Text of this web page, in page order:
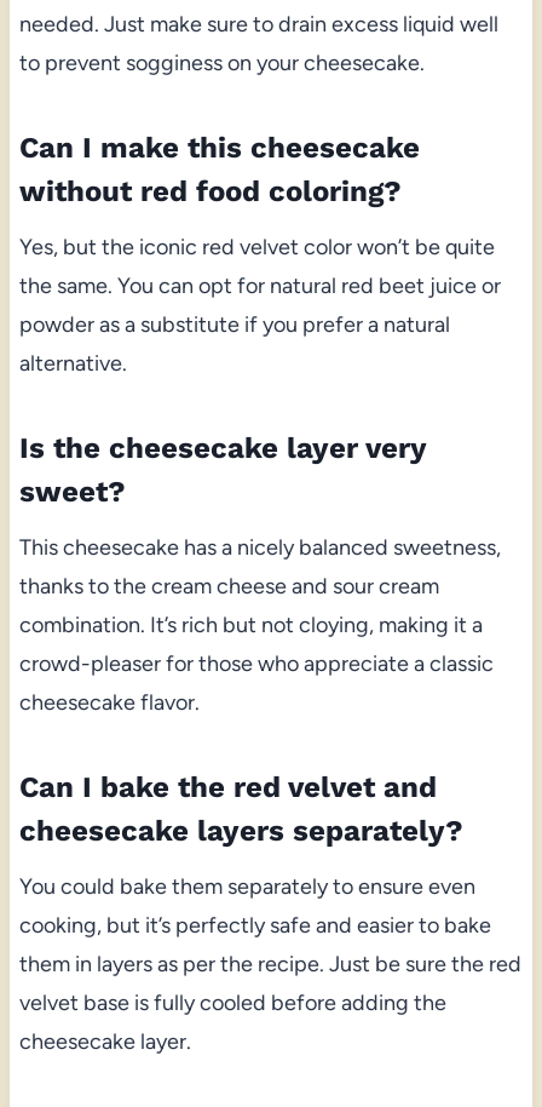
needed. Just make sure to drain excess liquid well
to prevent sogginess on your cheesecake.
Can I make this cheesecake
without red food coloring?
Yes, but the iconic red velvet color won’t be quite
the same. You can opt for natural red beet juice or
powder as a substitute if you prefer a natural
alternative.
Is the cheesecake layer very
sweet?
This cheesecake has a nicely balanced sweetness,
thanks to the cream cheese and sour cream
combination. It’s rich but not cloying, making it a
crowd-pleaser for those who appreciate a classic
cheesecake flavor.
Can I bake the red velvet and
cheesecake layers separately?
You could bake them separately to ensure even
cooking, but it’s perfectly safe and easier to bake
them in layers as per the recipe. Just be sure the red
velvet base is fully cooled before adding the
cheesecake layer.